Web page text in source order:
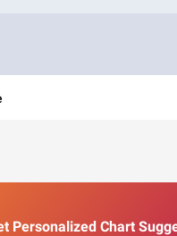
Personalized Chart